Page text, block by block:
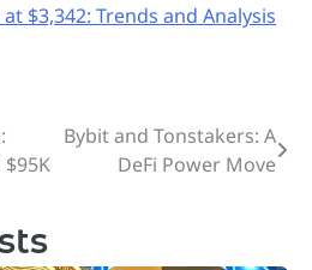
$3,342: Trends and Analysis
Bybit and Tonstakers: A
DeFi Power Move